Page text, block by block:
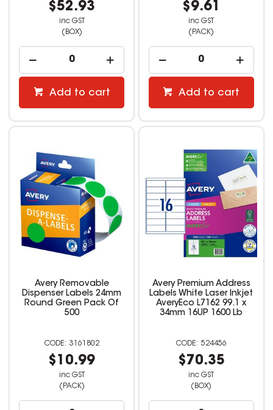
$52.93
inc GST
(BOX)
Add to cart
$9.61
inc GST
(PACK)
Add to cart
Avery Removable
Dispenser Labels 24mm
Round Green Pack Of
500
3161802
$10.99
inc GST
(PACK)
Avery Premium Address
Labels White Laser Inkjet
AveryEco L7162 99.1 x
34mm 16UP 1600 Lb
524456
$70.35
inc GST
(BOX)